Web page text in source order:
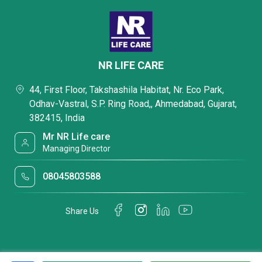
NR LIFE CARE
44, First Floor, Takshashila Habitat, Nr. Eco Park,
Odhav-Vastral, S.P. Ring Road,, Ahmedabad, Gujarat,
382415, India
Mr NR Life care
Managing Director
08045803588
Share Us